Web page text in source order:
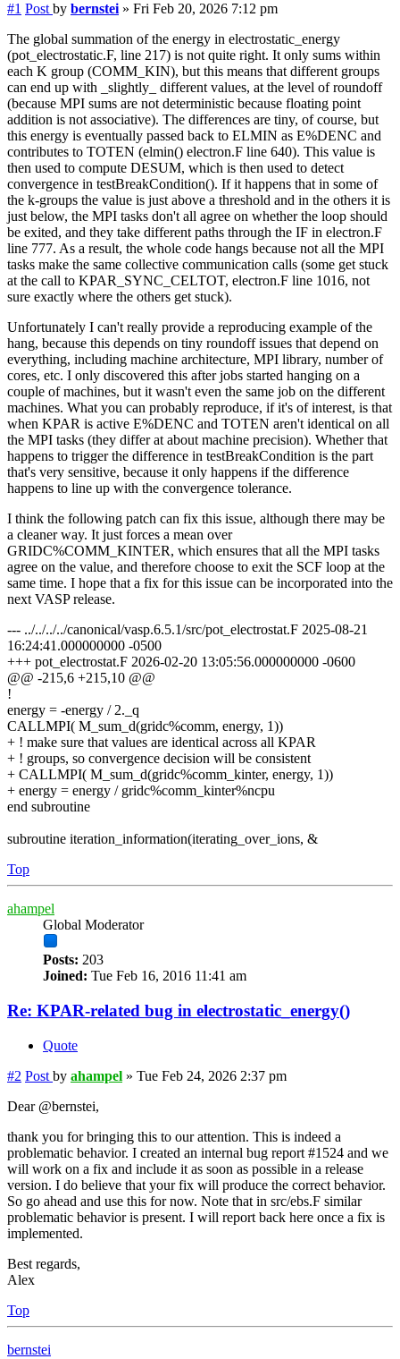
#1 Post by bernstei » Fri Feb 20, 2026 7:12 pm
The global summation of the energy in electrostatic_energy
(pot_electrostatic.F, line 217) is not quite right. It only sums within
each K group (COMM_KIN), but this means that different groups
can end up with _slightly_ different values, at the level of roundoff
(because MPI sums are not deterministic because floating point
addition is not associative). The differences are tiny, of course, but
this energy is eventually passed back to ELMIN as E%DENC and
contributes to TOTEN (elmin() electron.F line 640). This value is
then used to compute DESUM, which is then used to detect
convergence in testBreakCondition(). If it happens that in some of
the k-groups the value is just above a threshold and in the others it is
just below, the MPI tasks don't all agree on whether the loop should
be exited, and they take different paths through the IF in electron.F
line 777. As a result, the whole code hangs because not all the MPI
tasks make the same collective communication calls (some get stuck
at the call to KPAR_SYNC_CELTOT, electron.F line 1016, not
sure exactly where the others get stuck).
Unfortunately I can't really provide a reproducing example of the
hang, because this depends on tiny roundoff issues that depend on
everything, including machine architecture, MPI library, number of
cores, etc. I only discovered this after jobs started hanging on a
couple of machines, but it wasn't even the same job on the different
machines. What you can probably reproduce, if it's of interest, is that
when KPAR is active E%DENC and TOTEN aren't identical on all
the MPI tasks (they differ at about machine precision). Whether that
happens to trigger the difference in testBreakCondition is the part
that's very sensitive, because it only happens if the difference
happens to line up with the convergence tolerance.
I think the following patch can fix this issue, although there may be
a cleaner way. It just forces a mean over
GRIDC%COMM_KINTER, which ensures that all the MPI tasks
agree on the value, and therefore choose to exit the SCF loop at the
same time. I hope that a fix for this issue can be incorporated into the
next VASP release.
--- ../../../../canonical/vasp.6.5.1/src/pot_electrostat.F 2025-08-21
16:24:41.000000000 -0500
+++ pot_electrostat.F 2026-02-20 13:05:56.000000000 -0600
@@ -215,6 +215,10 @@
!
energy = -energy / 2._q
CALLMPI( M_sum_d(gridc%comm, energy, 1))
+ ! make sure that values are identical across all KPAR
+ ! groups, so convergence decision will be consistent
+ CALLMPI( M_sum_d(gridc%comm_kinter, energy, 1))
+ energy = energy / gridc%comm_kinter%ncpu
end subroutine
subroutine iteration_information(iterating_over_ions, &
Top
ahampel
Global Moderator
Posts: 203
Joined: Tue Feb 16, 2016 11:41 am
Re: KPAR-related bug in electrostatic_energy()
Quote
#2 Post by ahampel » Tue Feb 24, 2026 2:37 pm
Dear @bernstei,
thank you for bringing this to our attention. This is indeed a
problematic behavior. I created an internal bug report #1524 and we
will work on a fix and include it as soon as possible in a release
version. I do believe that your fix will produce the correct behavior.
So go ahead and use this for now. Note that in src/ebs.F similar
problematic behavior is present. I will report back here once a fix is
implemented.
Best regards,
Alex
Top
bernstei